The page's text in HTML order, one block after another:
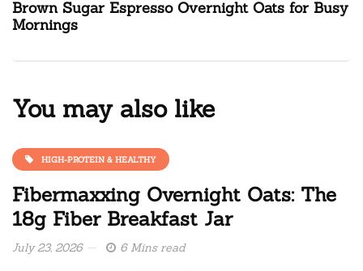
Brown Sugar Espresso Overnight Oats for Busy
Mornings
You may also like
HIGH-PROTEIN & HEALTHY
Fibermaxxing Overnight Oats: The
18g Fiber Breakfast Jar
July 23, 2026 6 Mins read